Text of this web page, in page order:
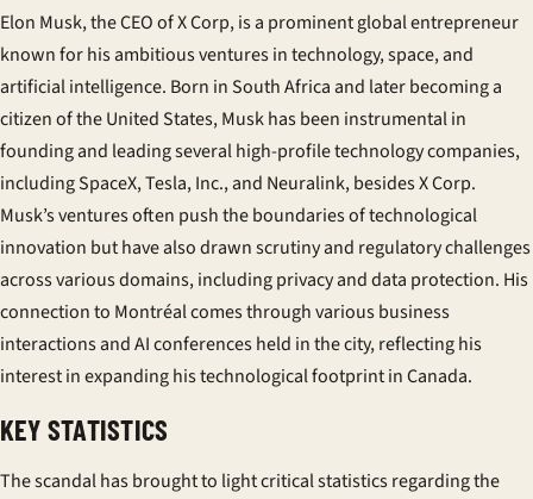
Elon Musk, the CEO of X Corp, is a prominent global entrepreneur
known for his ambitious ventures in technology, space, and
artificial intelligence. Born in South Africa and later becoming a
citizen of the United States, Musk has been instrumental in
founding and leading several high-profile technology companies,
including SpaceX, Tesla, Inc., and Neuralink, besides X Corp.
Musk’s ventures often push the boundaries of technological
innovation but have also drawn scrutiny and regulatory challenges
across various domains, including privacy and data protection. His
connection to Montréal comes through various business
interactions and AI conferences held in the city, reflecting his
interest in expanding his technological footprint in Canada.
KEY STATISTICS
The scandal has brought to light critical statistics regarding the